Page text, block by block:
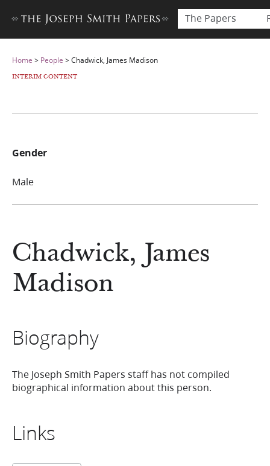
The Papers
Home > People >Chadwick, James Madison
INTERIM CONTENT
Chadwick, James
Madison
Biography
The Joseph Smith Papers staff has not compiled
biographical information about this person.
Links
Gender
Male